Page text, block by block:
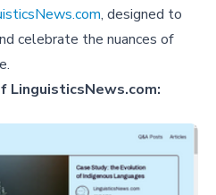
, designed to
celebrate the nuances of
LinguisticsNews.com: